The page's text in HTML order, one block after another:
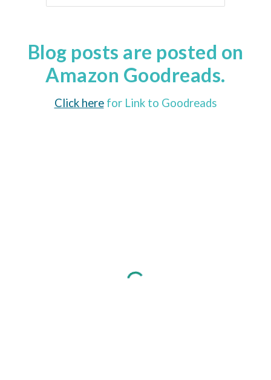
Blog posts are posted on
Amazon Goodreads.
Click herefor Link to Goodreads